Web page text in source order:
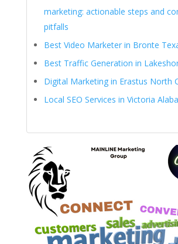
marketing: actionable steps and
pitfalls
Best Video Marketer in Bronte
Best Traffic Generation in
Digital Marketing in Erastus North
Local SEO Services in Victoria